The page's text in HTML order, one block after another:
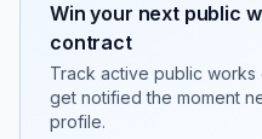
Win your next public
contract
Track active public works
get notified the moment
profile.